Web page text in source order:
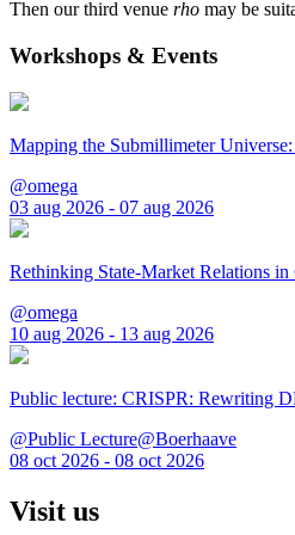
Then our third venue rho may be
Workshops & Events
Mapping the Submillimeter
@omega
03 aug 2026 - 07 aug 2026
Rethinking State-Market Relations
@omega
10 aug 2026 - 13 aug 2026
Public lecture: CRISPR: Rewriting
@Public Lecture@Boerhaave
08 oct 2026 - 08 oct 2026
Visit us